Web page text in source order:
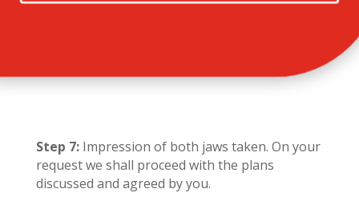
Step 7:Impression of both jaws taken. On your
request we shall proceed with the plans
discussed and agreed by you.